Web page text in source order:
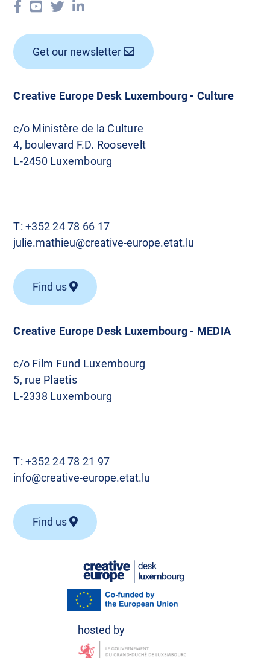
Creative Europe Desk Luxembourg - MEDIA
c/o Film Fund Luxembourg
5, rue Plaetis
L-2338 Luxembourg
T:+352 24 78 21 97
info@creative-europe.etat.lu
Find us
Creative Europe Desk Luxembourg - Culture
c/o Ministère de la Culture
4, boulevard F.D. Roosevelt
L-2450 Luxembourg
T:+352 24 78 66 17
julie.mathieu@creative-europe.etat.lu
Find us
Get our newsletter